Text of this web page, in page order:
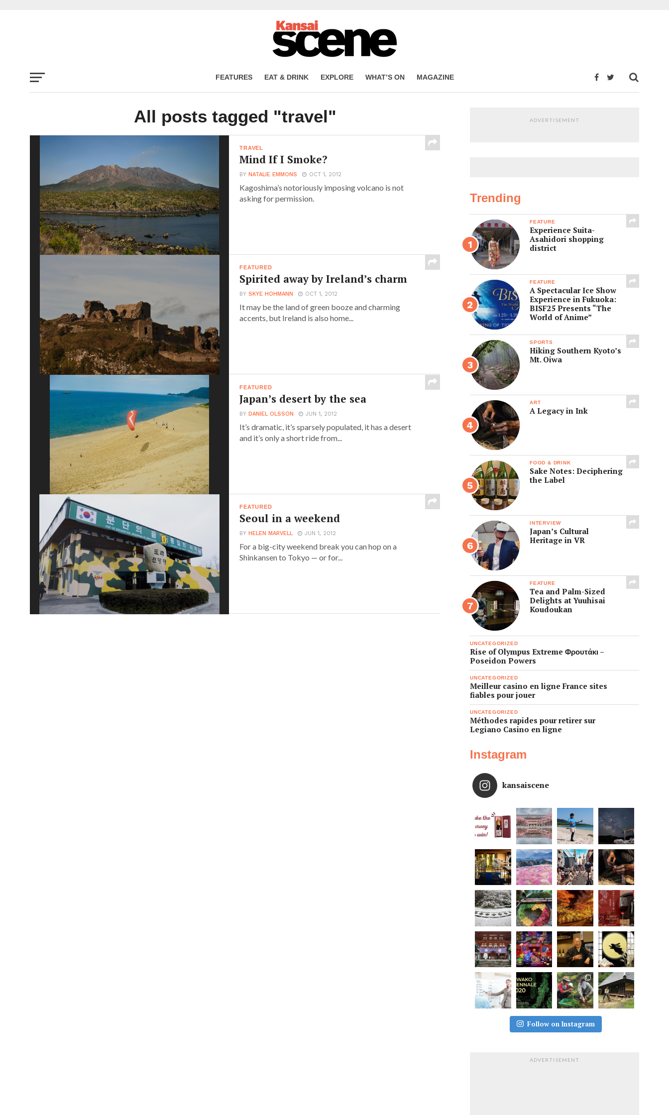
FEATURES EAT & DRINK EXPLORE WHAT’S ON MAGAZINE
All posts tagged "travel"
TRAVEL
Mind If I Smoke?
BYNATALIE EMMONS OCT 1, 2012
Kagoshima’s notoriously imposing volcano is not
asking for permission.
FEATURED
Spirited away by Ireland’s charm
BYSKYE HOHMANN OCT 1, 2012
It may be the land of green booze and charming
accents, but Ireland is also home...
FEATURED
Japan’s desert by the sea
BYDANIEL OLSSON JUN 1, 2012
It’s dramatic, it’s sparsely populated, it has a desert
and it’s only a short ride from...
FEATURED
Seoul in a weekend
BYHELEN MARVELL JUN 1, 2012
For a big-city weekend break you can hop on a
Shinkansen to Tokyo — or for...
ADVERTISEMENT
Trending
FEATURE
Experience Suita-
Asahidori shopping
district
FEATURE
A Spectacular Ice Show
Experience in Fukuoka:
BISF25 Presents “The
World of Anime”
SPORTS
Hiking Southern Kyoto’s
Mt. Oiwa
ART
A Legacy in Ink
FOOD & DRINK
Sake Notes: Deciphering
the Label
INTERVIEW
Japan’s Cultural
Heritage in VR
FEATURE
Tea and Palm-Sized
Delights at Yuuhisai
Koudoukan
UNCATEGORIZED
Rise of Olympus Extreme Φρουτάκι –
Poseidon Powers
UNCATEGORIZED
Meilleur casino en ligne France sites
fiables pour jouer
UNCATEGORIZED
Méthodes rapides pour retirer sur
Legiano Casino en ligne
Instagram
kansaiscene
Follow on Instagram
ADVERTISEMENT